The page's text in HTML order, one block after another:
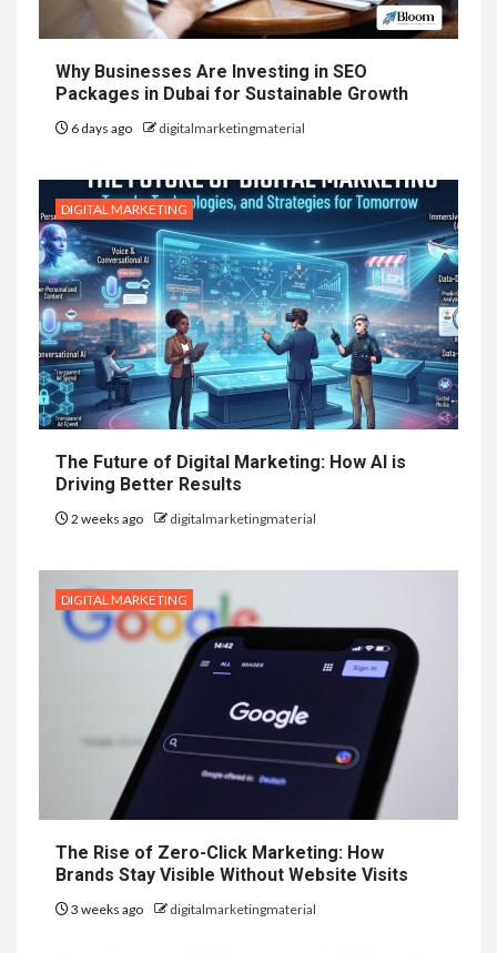
Why Businesses Are Investing in SEO
Packages in Dubai for Sustainable Growth
6 days ago digitalmarketingmaterial
DIGITAL MARKETING
The Future of Digital Marketing: How AI is
Driving Better Results
2 weeks ago digitalmarketingmaterial
DIGITAL MARKETING
The Rise of Zero-Click Marketing: How
Brands Stay Visible Without Website Visits
3 weeks ago digitalmarketingmaterial